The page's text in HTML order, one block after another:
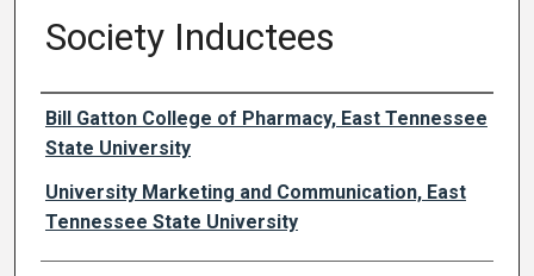
Society Inductees
Authors
Bill Gatton College of Pharmacy, East Tennessee
State University
University Marketing and Communication, East
Tennessee State University